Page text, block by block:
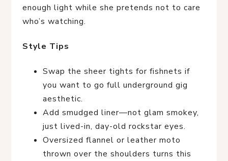
enough light while she pretends not to care
who’s watching.
Style Tips
Swap the sheer tights for fishnets if
you want to go full underground gig
aesthetic.
Add smudged liner—not glam smokey,
just lived-in, day-old rockstar eyes.
Oversized flannel or leather moto
thrown over the shoulders turns this